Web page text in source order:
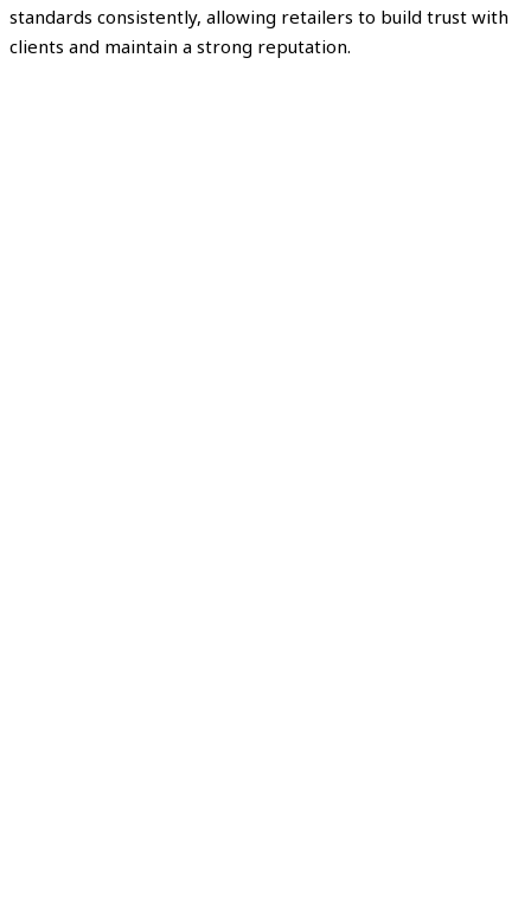
standards consistently, allowing retailers to build trust with
clients and maintain a strong reputation.